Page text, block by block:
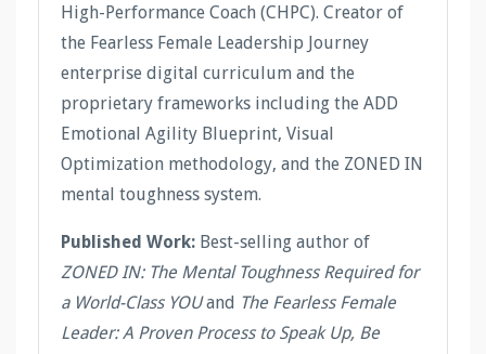
High-Performance Coach (CHPC). Creator of
the Fearless Female Leadership Journey
enterprise digital curriculum and the
proprietary frameworks including the ADD
Emotional Agility Blueprint, Visual
Optimization methodology, and the ZONED IN
mental toughness system.
Published Work: Best-selling author of
ZONED IN: The Mental Toughness Required for
a World-Class YOUand The Fearless Female
Leader: A Proven Process to Speak Up, Be